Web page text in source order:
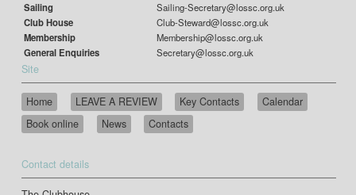
Sailing
Sailing-Secretary@lossc.org.uk
Club House
Club-Steward@lossc.org.uk
Membership
Membership@lossc.org.uk
General Enquiries
Secretary@lossc.org.uk
Site
Home LEAVE A REVIEW Key Contacts
Calendar
Book online
News Contacts
Contact details